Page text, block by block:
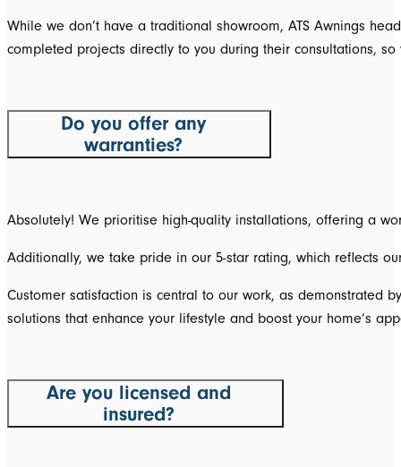
While we don’t have a traditional showroom, ATS Awnings
completed projects directly to you during their consultations,
Do you offer any
warranties?
Absolutely! We prioritise high-quality installations, offering a
Additionally, we take pride in our 5-star rating, which reflects
Customer satisfaction is central to our work, as demonstrated
solutions that enhance your lifestyle and boost your home’s
Are you licensed and
insured?